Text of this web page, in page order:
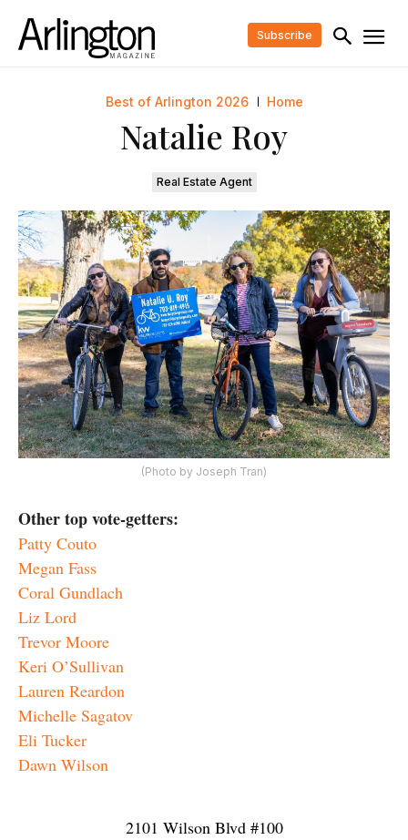
Subscribe
Best of Arlington 2026 Home
Natalie Roy
Real Estate Agent
(Photo by Joseph Tran)
Other top vote-getters:
Patty Couto
Megan Fass
Coral Gundlach
Liz Lord
Trevor Moore
Keri O’Sullivan
Lauren Reardon
Michelle Sagatov
Eli Tucker
Dawn Wilson
2101 Wilson Blvd #100